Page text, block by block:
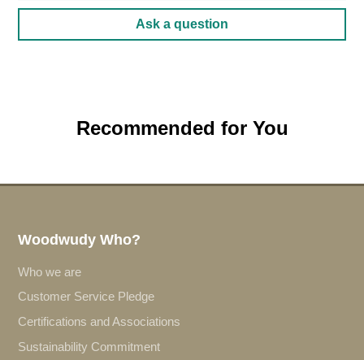
Ask a question
Recommended for You
Woodwudy Who?
Who we are
Customer Service Pledge
Certifications and Associations
Sustainability Commitment